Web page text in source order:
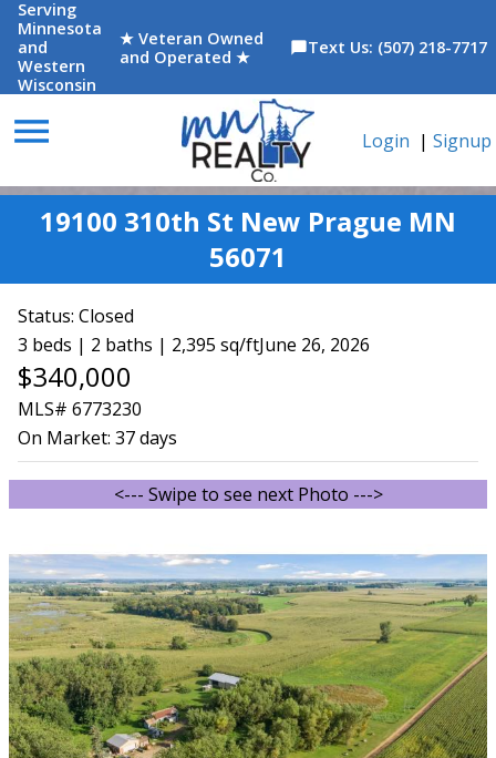
Serving
Minnesota
and
Western
Wisconsin
★ Veteran Owned
and Operated ★
chat_bubbleText Us: (507) 218-7717
menu Login | Signup
19100 310th St New Prague MN
56071
Status: Closed
3 beds | 2 baths | 2,395 sq/ftJune 26, 2026
$340,000
MLS# 6773230
On Market: 37 days
<--- Swipe to see next Photo --->